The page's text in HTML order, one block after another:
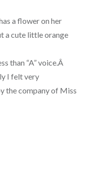
a flower on her
a cute little orange
than “A” voice.Â
I felt very
the company of Miss